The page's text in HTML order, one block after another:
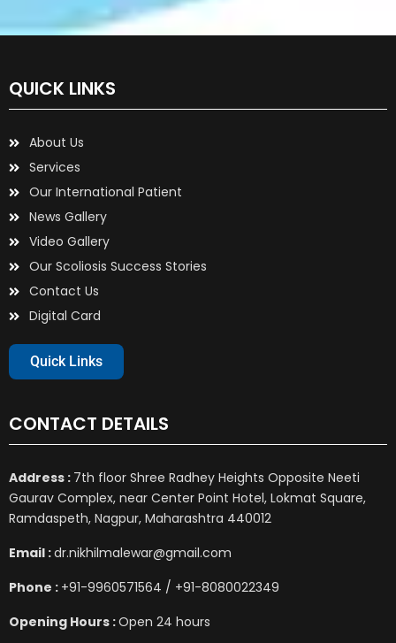
QUICK LINKS
About Us
Services
Our International Patient
News Gallery
Video Gallery
Our Scoliosis Success Stories
Contact Us
Digital Card
Quick Links
CONTACT DETAILS
Address : 7th floor Shree Radhey Heights Opposite Neeti
Gaurav Complex, near Center Point Hotel, Lokmat Square,
Ramdaspeth, Nagpur, Maharashtra 440012
Email :dr.nikhilmalewar@gmail.com
Phone : +91-9960571564 / +91-8080022349
Opening Hours :Open 24 hours